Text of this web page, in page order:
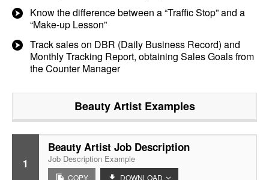
Know the difference between a “Traffic Stop” and a
“Make-up Lesson”
Track sales on DBR (Daily Business Record) and
Monthly Tracking Report, obtaining Sales Goals from
the Counter Manager
Beauty ArtistExamples
1
Beauty Artist Job Description
Job Description Example
COPY DOWNLOAD